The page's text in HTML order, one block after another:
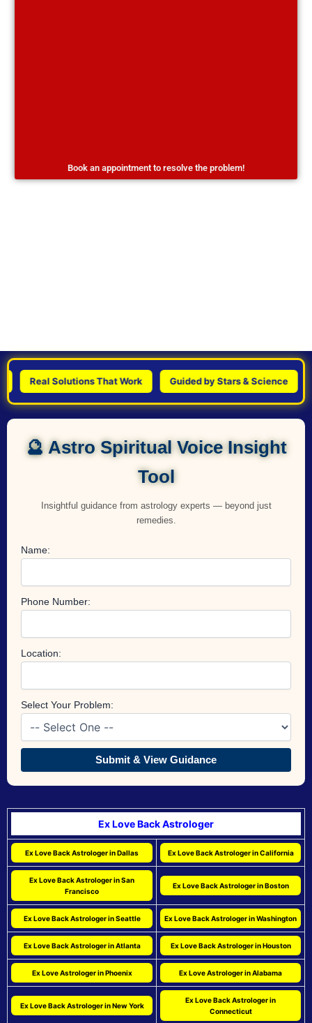
Book an appointment to resolve the problem!
Real Solutions That Work Guided by Stars & Science
🔮 Astro Spiritual Voice Insight
Tool
Insightful guidance from astrology experts — beyond just
remedies.
Name:
Phone Number:
Location:
Select Your Problem:
Submit & View Guidance
Ex Love Back Astrologer
Ex Love Back Astrologer in Dallas Ex Love Back Astrologer in California
Ex Love Back Astrologer in San
Francisco
Ex Love Back Astrologer in Boston
Ex Love Back Astrologer in Seattle Ex Love Back Astrologer in Washington
Ex Love Back Astrologer in Atlanta Ex Love Back Astrologer in Houston
Ex Love Astrologer in Phoenix Ex Love Astrologer in Alabama
Ex Love Back Astrologer in New York
Ex Love Back Astrologer in
Connecticut